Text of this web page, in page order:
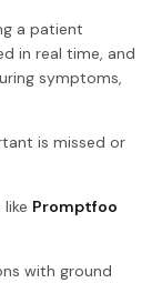
a patient
in real time, and
symptoms,
is missed or
Promptfoo
with ground